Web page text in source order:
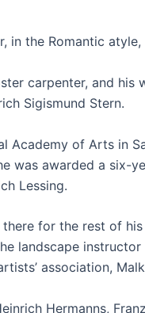
in the Romantic
carpenter, and
Sigismund Stern.
Academy of Arts in
was awarded a
Lessing.
for the rest of
landscape
association,
Hermanns,